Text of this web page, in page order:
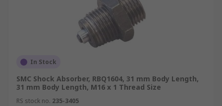
In Stock
SMC Shock Absorber, RBQ1604, 31 mm Body Length,
31 mm Body Length, M16 x 1 Thread Size
RS stock no. 235-3405